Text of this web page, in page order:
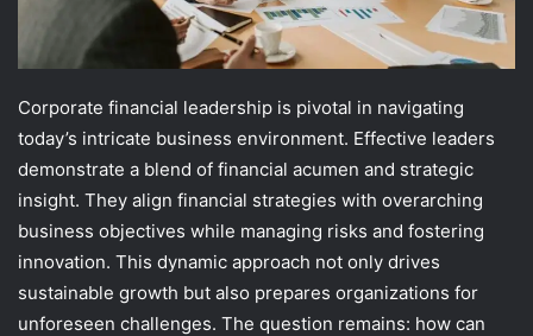
Corporate financial leadership is pivotal in navigating
today’s intricate business environment. Effective leaders
demonstrate a blend of financial acumen and strategic
insight. They align financial strategies with overarching
business objectives while managing risks and fostering
innovation. This dynamic approach not only drives
sustainable growth but also prepares organizations for
unforeseen challenges. The question remains: how can